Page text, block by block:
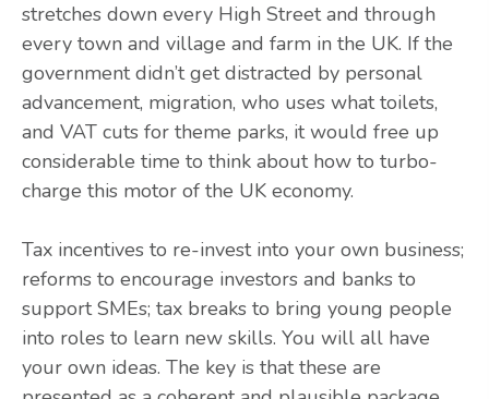
stretches down every High Street and through
every town and village and farm in the UK. If the
government didn’t get distracted by personal
advancement, migration, who uses what toilets,
and VAT cuts for theme parks, it would free up
considerable time to think about how to turbo-
charge this motor of the UK economy.
Tax incentives to re-invest into your own business;
reforms to encourage investors and banks to
support SMEs; tax breaks to bring young people
into roles to learn new skills. You will all have
your own ideas. The key is that these are